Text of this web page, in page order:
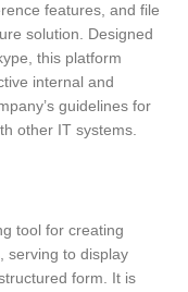
features, and file
solution. Designed
this platform
internal and
guidelines for
other IT systems.
tool for creating
serving to display
form. It is